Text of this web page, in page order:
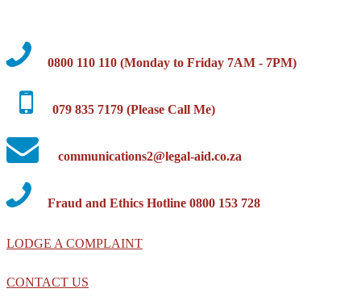
0800 110 110 (Monday to Friday 7AM - 7PM)
079 835 7179 (Please Call Me)
communications2@legal-aid.co.za
Fraud and Ethics Hotline 0800 153 728
LODGE A COMPLAINT
CONTACT US